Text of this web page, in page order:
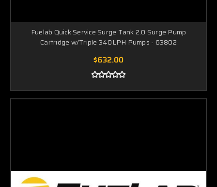
Fuelab Quick Service Surge Tank 2.0 Surge Pump
Cartridge w/Triple 340LPH Pumps - 63802
$632.00